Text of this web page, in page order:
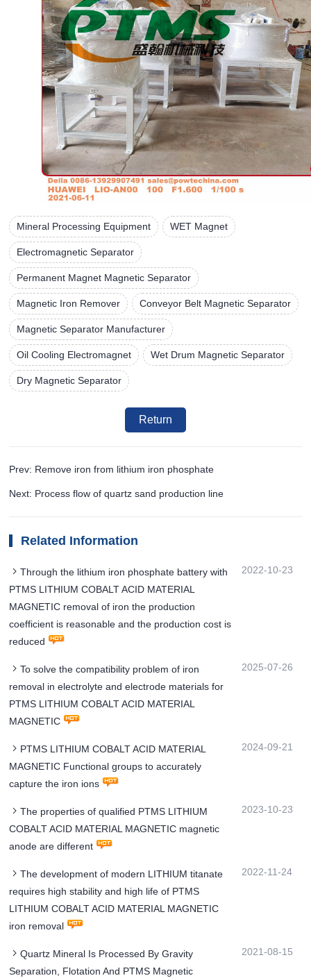
Mineral Processing Equipment WET Magnet
Electromagnetic Separator
Permanent Magnet Magnetic Separator
Magnetic Iron Remover Conveyor Belt Magnetic Separator
Magnetic Separator Manufacturer
Oil Cooling Electromagnet Wet Drum Magnetic Separator
Dry Magnetic Separator
Return
Prev: Remove iron from lithium iron phosphate
Next: Process flow of quartz sand production line
Related Information
Through the lithium iron phosphate battery with
PTMS LITHIUM COBALT ACID MATERIAL
MAGNETIC removal of iron the production
coefficient is reasonable and the production cost is
reduced
2022-10-23
To solve the compatibility problem of iron
removal in electrolyte and electrode materials for
PTMS LITHIUM COBALT ACID MATERIAL
MAGNETIC
2025-07-26
PTMS LITHIUM COBALT ACID MATERIAL
MAGNETIC Functional groups to accurately
capture the iron ions
2024-09-21
The properties of qualified PTMS LITHIUM
COBALT ACID MATERIAL MAGNETIC magnetic
anode are different
2023-10-23
The development of modern LITHIUM titanate
requires high stability and high life of PTMS
LITHIUM COBALT ACID MATERIAL MAGNETIC
iron removal
2022-11-24
Quartz Mineral Is Processed By Gravity
Separation, Flotation And PTMS Magnetic
2021-08-15